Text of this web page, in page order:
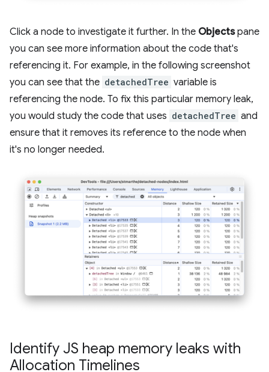
Click a node to investigate it further. In the Objectspane
you can see more information about the code that's
referencing it. For example, in the following screenshot
you can see that the detachedTree variable is
referencing the node. To fix this particular memory leak,
you would study the code that uses detachedTree and
ensure that it removes its reference to the node when
it's no longer needed.
Identify JS heap memory leaks with
Allocation Timelines